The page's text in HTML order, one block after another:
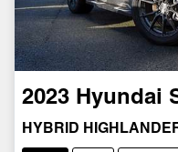
2023 Hyundai
HYBRID